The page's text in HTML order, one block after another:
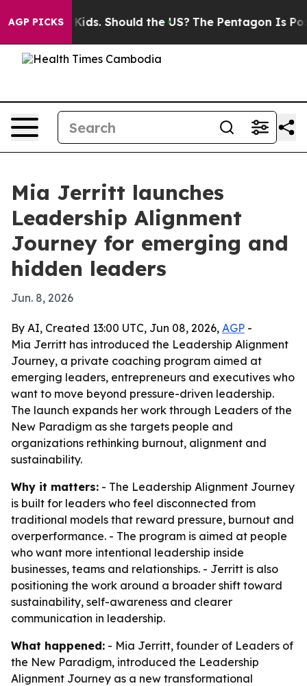
AGP PICKS
Their Kids. Should the US? The Pentagon Is
Mia Jerritt launches
Leadership Alignment
Journey for emerging and
hidden leaders
Jun. 8, 2026
By AI, Created 13:00 UTC, Jun 08, 2026, AGP -
Mia Jerritt has introduced the Leadership Alignment
Journey, a private coaching program aimed at
emerging leaders, entrepreneurs and executives who
want to move beyond pressure-driven leadership.
The launch expands her work through Leaders of the
New Paradigm as she targets people and
organizations rethinking burnout, alignment and
sustainability.
Why it matters: - The Leadership Alignment Journey
is built for leaders who feel disconnected from
traditional models that reward pressure, burnout and
overperformance. - The program is aimed at people
who want more intentional leadership inside
businesses, teams and relationships. - Jerritt is also
positioning the work around a broader shift toward
sustainability, self-awareness and clearer
communication in leadership.
What happened: - Mia Jerritt, founder of Leaders of
the New Paradigm, introduced the Leadership
Alignment Journey as a new transformational